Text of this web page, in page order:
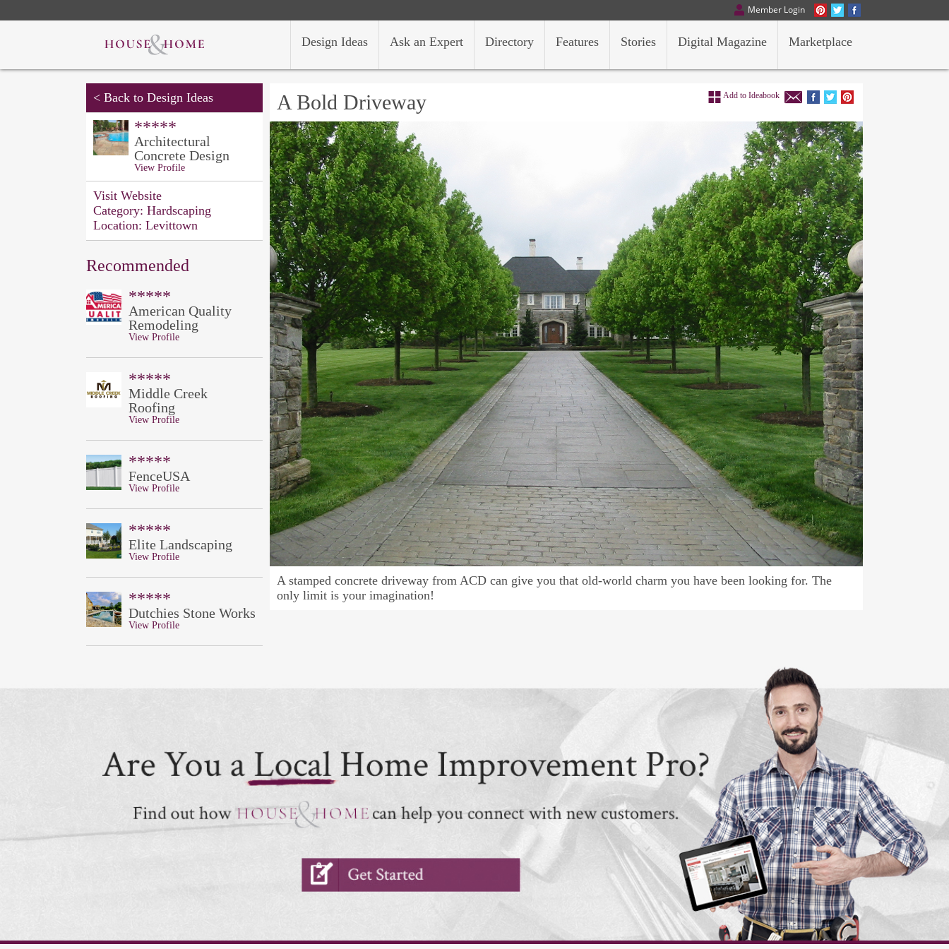
Member Login
Marketplace
Digital Magazine
Stories
Features
Directory
Ask an Expert
Design Ideas
< Back to Design Ideas
*****
Architectural
Concrete Design
View Profile
Visit Website
Category: Hardscaping
Location: Levittown
Recommended
*****
American Quality
Remodeling
View Profile
*****
Middle Creek
Roofing
View Profile
*****
FenceUSA
View Profile
*****
Elite Landscaping
View Profile
*****
Dutchies Stone Works
View Profile
A Bold Driveway Add to Ideabook
A stamped concrete driveway from ACD can give you that old-world charm you have been looking for. The
only limit is your imagination!